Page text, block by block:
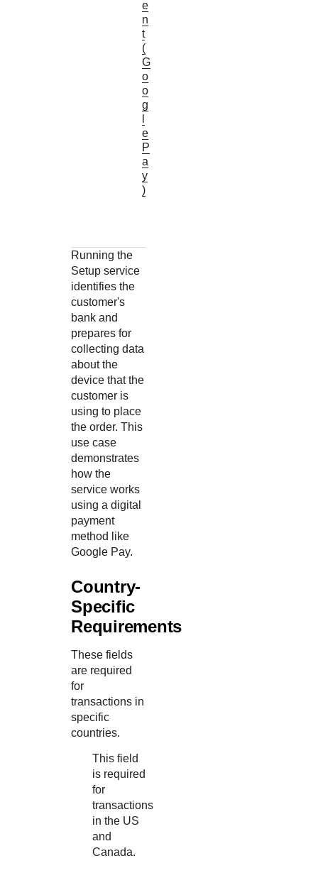
e
n
t
(
G
o
o
g
e
P
a
y
)
Running the
Setup service
identifies the
customer's
bank and
prepares for
collecting data
about the
device that the
customer is
using to place
the order. This
use case
demonstrates
how the
service works
using a digital
payment
method like
Google Pay.
Country-
Specific
Requirements
These fields
are required
for
transactions in
specific
countries.
This field
is required
for
transactions
in the US
and
Canada.